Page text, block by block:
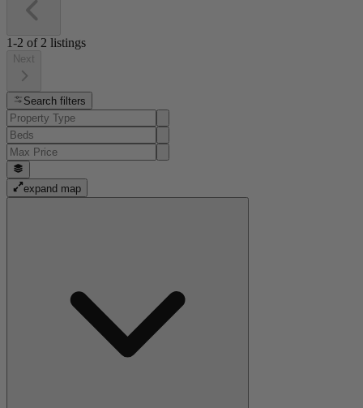
1-2 of 2 listings
Next
Search filters
expand map